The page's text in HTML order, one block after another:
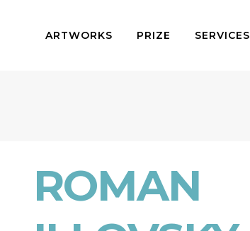
ARTWORKS PRIZE SERVICES
ROMAN